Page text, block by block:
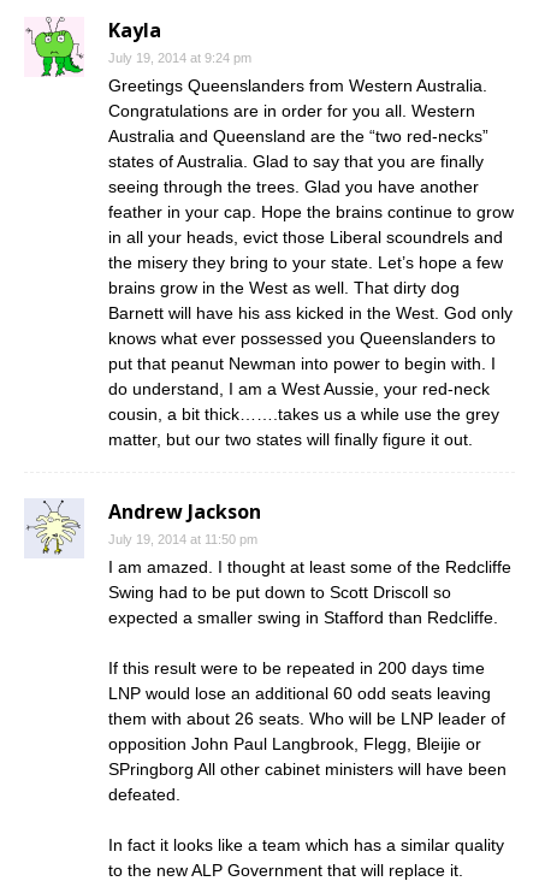
Kayla
July 19, 2014 at 9:24 pm
Greetings Queenslanders from Western Australia.
Congratulations are in order for you all. Western
Australia and Queensland are the “two red-necks”
states of Australia. Glad to say that you are finally
seeing through the trees. Glad you have another
feather in your cap. Hope the brains continue to grow
in all your heads, evict those Liberal scoundrels and
the misery they bring to your state. Let’s hope a few
brains grow in the West as well. That dirty dog
Barnett will have his ass kicked in the West. God only
knows what ever possessed you Queenslanders to
put that peanut Newman into power to begin with. I
do understand, I am a West Aussie, your red-neck
cousin, a bit thick…….takes us a while use the grey
matter, but our two states will finally figure it out.
Andrew Jackson
July 19, 2014 at 11:50 pm
I am amazed. I thought at least some of the Redcliffe
Swing had to be put down to Scott Driscoll so
expected a smaller swing in Stafford than Redcliffe.
If this result were to be repeated in 200 days time
LNP would lose an additional 60 odd seats leaving
them with about 26 seats. Who will be LNP leader of
opposition John Paul Langbrook, Flegg, Bleijie or
SPringborg All other cabinet ministers will have been
defeated.
In fact it looks like a team which has a similar quality
to the new ALP Government that will replace it.